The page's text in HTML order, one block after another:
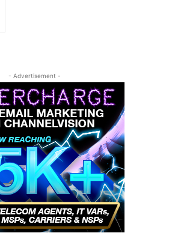
- Advertisement -